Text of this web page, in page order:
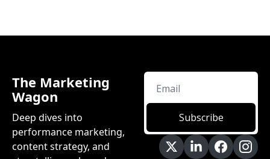
The Marketing
Wagon
Deep dives into
performance marketing,
content strategy, and
Subscribe